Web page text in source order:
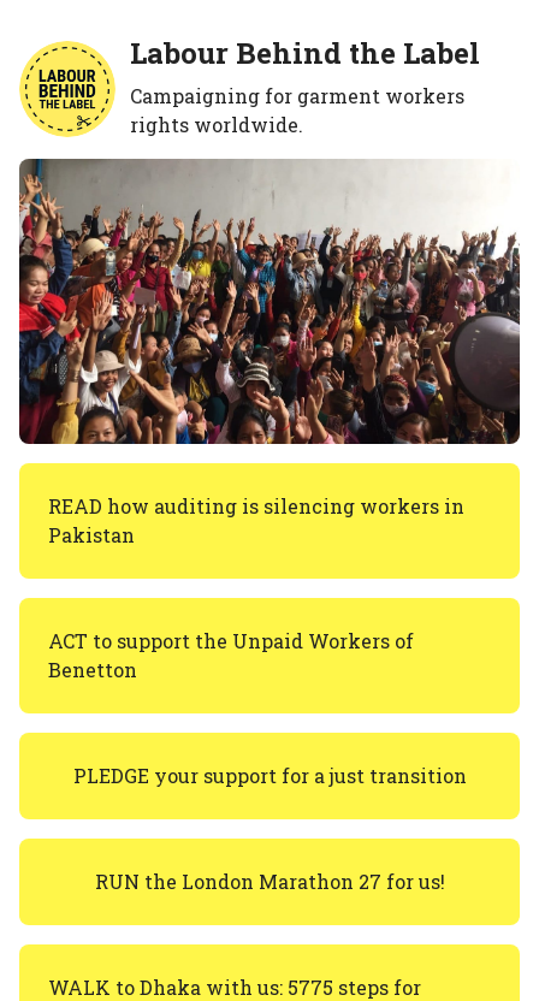
Labour Behind the Label
Campaigning for garment workers
rights worldwide.
READ how auditing is silencing workers in
Pakistan
ACT to support the Unpaid Workers of
Benetton
PLEDGE your support for a just transition
RUN the London Marathon 27 for us!
WALK to Dhaka with us: 5775 steps for